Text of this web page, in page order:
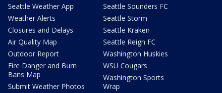
Seattle Weather App
Weather Alerts
Closures and Delays
Air Quality Map
Outdoor Report
Fire Danger and Burn
Bans Map
Submit Weather Photos
Seattle Sounders FC
Seattle Storm
Seattle Kraken
Seattle Reign FC
Washington Huskies
WSU Cougars
Washington Sports
Wrap